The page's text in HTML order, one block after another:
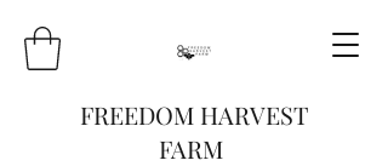
FREEDOM HARVEST
FARM